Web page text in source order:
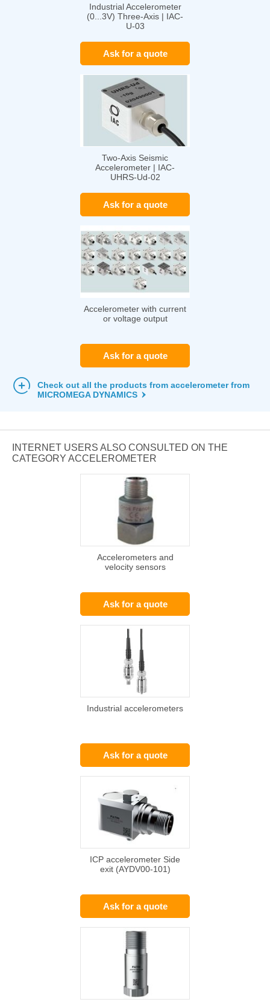
Industrial Accelerometer
(0...3V) Three-Axis | IAC-
U-03
Ask for a quote
Two-Axis Seismic
Accelerometer | IAC-
UHRS-Ud-02
Ask for a quote
Accelerometer with current
or voltage output
Ask for a quote
Check out all the products from accelerometer from
MICROMEGA DYNAMICS
INTERNET USERS ALSO CONSULTED ON THE
CATEGORY ACCELEROMETER
Accelerometers and
velocity sensors
Ask for a quote
Industrial accelerometers
Ask for a quote
ICP accelerometer Side
exit (AYDV00-101)
Ask for a quote